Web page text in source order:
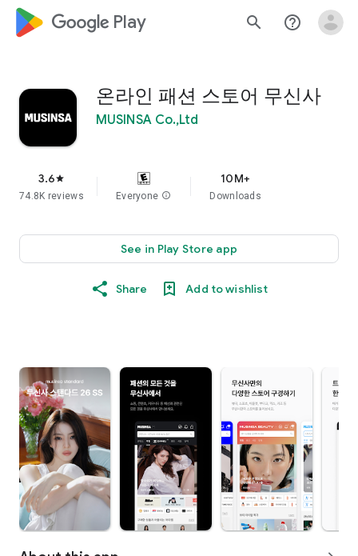
google_logo Play search help_outline
온라인 패션 스토어 무신사
MUSINSA Co.,Ltd
3.6star
74.8K reviews Everyone info
10M+
Downloads
See in Play Store app
Share Add to wishlist